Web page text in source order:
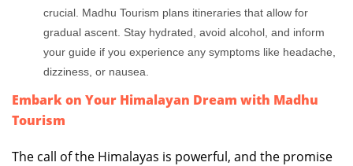
crucial. Madhu Tourism plans itineraries that allow for
gradual ascent. Stay hydrated, avoid alcohol, and inform
your guide if you experience any symptoms like headache,
dizziness, or nausea.
Embark on Your Himalayan Dream with Madhu
Tourism
The call of the Himalayas is powerful, and the promise